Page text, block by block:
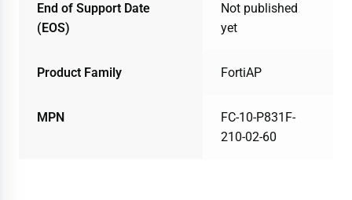
End of Support Date
(EOS)
Not published
yet
Product Family FortiAP
MPN
FC-10-P831F-
210-02-60